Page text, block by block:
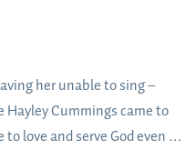
her unable to sing –
Hayley Cummings came to
love and serve God even if